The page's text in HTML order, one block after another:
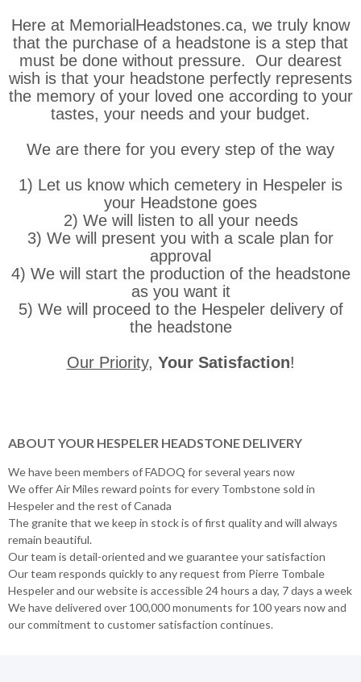
Here at MemorialHeadstones.ca, we truly know
that the purchase of a headstone is a step that
must be done without pressure. Our dearest
wish is that your headstone perfectly represents
the memory of your loved one according to your
tastes, your needs and your budget.
We are there for you every step of the way
1) Let us know which cemetery in Hespeler is
your Headstone goes
2) We will listen to all your needs
3) We will present you with a scale plan for
approval
4) We will start the production of the headstone
as you want it
5) We will proceed to the Hespeler delivery of
the headstone
Our Priority, Your Satisfaction!
ABOUT YOUR HESPELER HEADSTONE DELIVERY
We have been members of FADOQ for several years now
We offer Air Miles reward points for every Tombstone sold in
Hespeler and the rest of Canada
The granite that we keep in stock is of first quality and will always
remain beautiful.
Our team is detail-oriented and we guarantee your satisfaction
Our team responds quickly to any request from Pierre Tombale
Hespeler and our website is accessible 24 hours a day, 7 days a week
We have delivered over 100,000 monuments for 100 years now and
our commitment to customer satisfaction continues.